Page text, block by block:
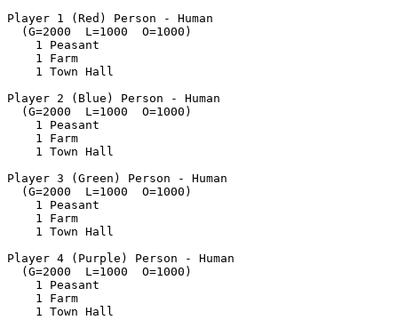
Player 1 (Red) Person - Human
  (G=2000  L=1000  O=1000)
    1 Peasant
    1 Farm
    1 Town Hall
Player 2 (Blue) Person - Human
  (G=2000  L=1000  O=1000)
    1 Peasant
    1 Farm
    1 Town Hall
Player 3 (Green) Person - Human
  (G=2000  L=1000  O=1000)
    1 Peasant
    1 Farm
    1 Town Hall
Player 4 (Purple) Person - Human
  (G=2000  L=1000  O=1000)
    1 Peasant
    1 Farm
    1 Town Hall